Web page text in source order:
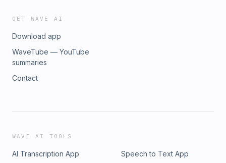
GET WAVE AI
Download app
WaveTube — YouTube
summaries
Contact
WAVE AI TOOLS
AI Transcription App Speech to Text App